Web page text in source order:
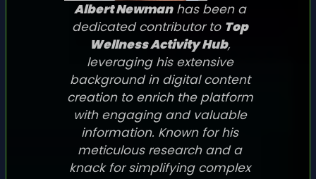
Albert Newmanhas been a
dedicated contributor to Top
Wellness Activity Hub,
leveraging his extensive
background in digital content
creation to enrich the platform
with engaging and valuable
information. Known for his
meticulous research and a
knack for simplifying complex